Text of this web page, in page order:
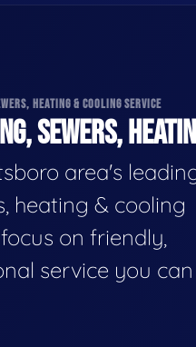
HEATING & COOLING SERVICE
SEWERS,
area's
heating & cooling
on friendly,
service you can